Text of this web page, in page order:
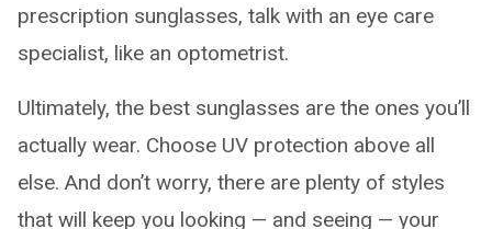
prescription sunglasses, talk with an eye care
specialist, like an optometrist.
Ultimately, the best sunglasses are the ones you’ll
actually wear. Choose UV protection above all
else. And don’t worry, there are plenty of styles
that will keep you looking — and seeing — your